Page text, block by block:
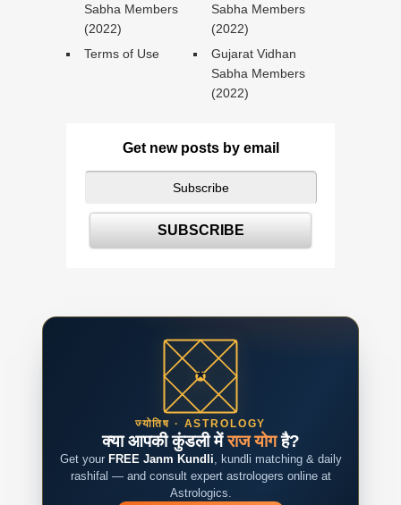
Sabha Members
(2022)
Sabha Members
(2022)
Terms of Use
Gujarat Vidhan
Sabha Members
(2022)
Get new posts by email
ज्योतिष · ASTROLOGY
क्या आपकी कुंडली मेंराज योगहै?
Get your FREE Janm Kundli, kundli matching & daily
rashifal — and consult expert astrologers online at
Astrologics.